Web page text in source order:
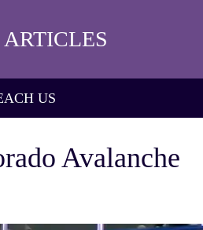
ARTICLES
US
Avalanche